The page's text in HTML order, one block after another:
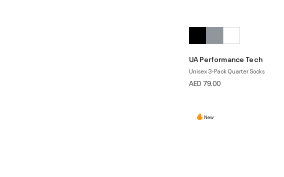
UA Performance Tech
Unisex 3-Pack Quarter Socks
AED 79.00
New